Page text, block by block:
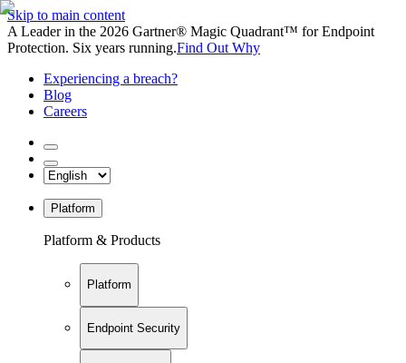
Skip to main content
A Leader in the 2026 Gartner® Magic Quadrant™ for Endpoint
Protection. Six years running.Find Out Why
Experiencing a breach?
Blog
Careers
Platform
Platform & Products
Platform
Endpoint Security